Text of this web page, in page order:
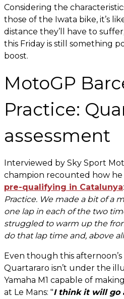
Considering the
those of the Iwata bike, it’s
distance they’ll have to
this Friday is still something
boost.
MotoGP
Practice:
assessment
Interviewed by Sky Sport
champion recounted how he
pre-qualifying in Catalunya
Practice. We made a bit of a
one lap in each of the two
struggled to warm up the
do that lap time and, above
Even though this afternoon’s
Quartararo isn’t under the
Yamaha M1 capable of
at Le Mans: "I think it will go